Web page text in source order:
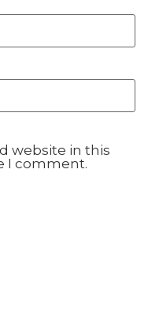
website in this
I comment.